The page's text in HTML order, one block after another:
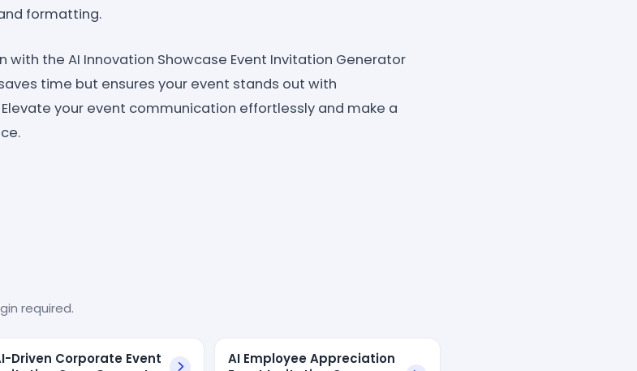
formatting.
the AI Innovation Showcase Event Invitation Generator
time but ensures your event stands out with
your event communication effortlessly and make a
required.
Driven Corporate Event
AI Employee Appreciation